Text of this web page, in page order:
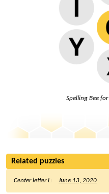
Spelling Bee for
Related puzzles
Center letter L: June 13, 2020